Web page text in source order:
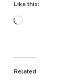
Like this:
Loading…
Related